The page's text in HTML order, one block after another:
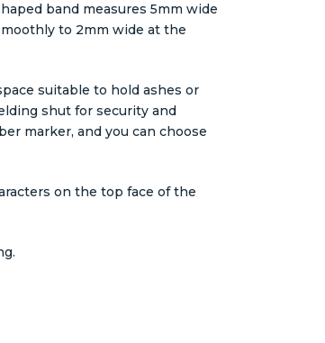
band measures 5mm wide
to 2mm wide at the
suitable to hold ashes or
shut for security and
marker, and you can choose
on the top face of the